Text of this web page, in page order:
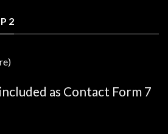
2
as Contact Form 7